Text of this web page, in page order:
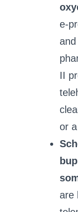
II
or
are